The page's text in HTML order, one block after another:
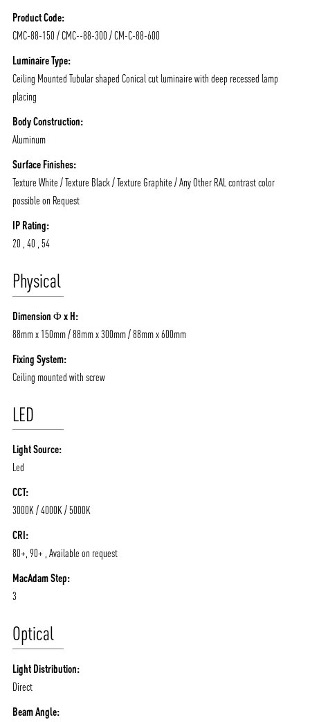
CONTACT
Product Code:
CMC-88-150 / CMC--88-300 / CM-C-88-600
Luminaire Type:
Ceiling Mounted Tubular shaped Conical cut luminaire with deep recessed lamp
placing
Body Construction:
Aluminum
Surface Finishes:
Texture White / Texture Black / Texture Graphite / Any Other RAL contrast color
possible on Request
IP Rating:
20 , 40 , 54
Physical
Dimension Φ x H:
88mm x 150mm / 88mm x 300mm / 88mm x 600mm
Fixing System:
Ceiling mounted with screw
LED
Light Source:
Led
CCT:
3000K / 4000K / 5000K
CRI:
80+, 90+ , Available on request
MacAdam Step:
3
Optical
Light Distribution:
Direct
Beam Angle: